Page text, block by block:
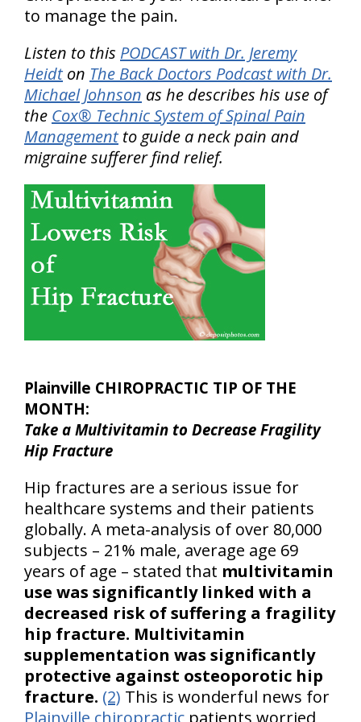
to manage the pain.
Listen to this PODCAST with Dr. Jeremy
Heidt on The Back Doctors Podcast with Dr.
Michael Johnson as he describes his use of
the Cox® Technic System of Spinal Pain
Management to guide a neck pain and
migraine sufferer find relief.
Plainville CHIROPRACTIC TIP OF THE
MONTH:
Take a Multivitamin to Decrease Fragility
Hip Fracture
Hip fractures are a serious issue for
healthcare systems and their patients
globally. A meta-analysis of over 80,000
subjects – 21% male, average age 69
years of age – stated that multivitamin
use was significantly linked with a
decreased risk of suffering a fragility
hip fracture. Multivitamin
supplementation was significantly
protective against osteoporotic hip
fracture. (2) This is wonderful news for
Plainville chiropractic patients worried